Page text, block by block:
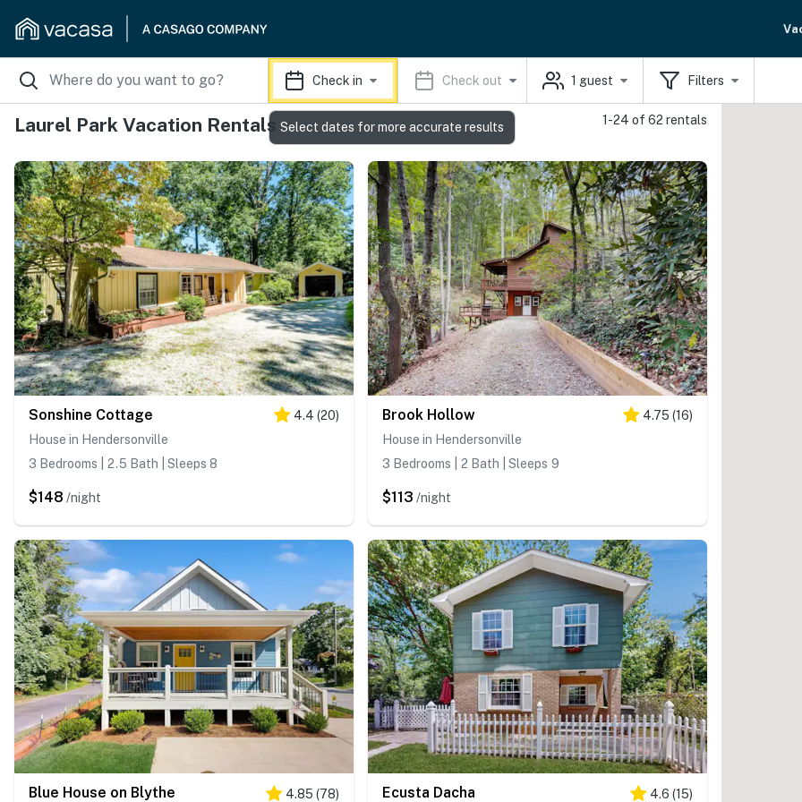
Check in Check out 1 guest Filters
Laurel Park Vacation Rentals 1-24 of 62 rentals
Sonshine Cottage 4.4 (20)
House in Hendersonville
3 Bedrooms | 2.5 Bath | Sleeps 8
$148 /night
Brook Hollow 4.75 (16)
House in Hendersonville
3 Bedrooms | 2 Bath | Sleeps 9
$113 /night
Blue House on Blythe 4.85 (78) Ecusta Dacha 4.6 (15)
Select dates for more accurate results